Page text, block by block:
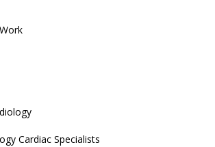
Cardiac Specialists